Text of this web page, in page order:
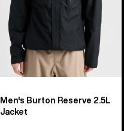
Men's Burton Reserve 2.5L
Jacket